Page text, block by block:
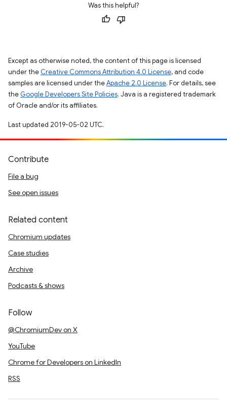
Was this helpful?
Except as otherwise noted, the content of this page is licensed
under the Creative Commons Attribution 4.0 License, and code
samples are licensed under theApache 2.0 License. For details, see
the Google Developers Site Policies. Java is a registered trademark
of Oracle and/or its affiliates.
Last updated 2019-05-02 UTC.
Contribute
File a bug
See open issues
Related content
Chromium updates
Case studies
Archive
Podcasts & shows
Follow
@ChromiumDev on X
YouTube
Chrome for Developers on LinkedIn
RSS